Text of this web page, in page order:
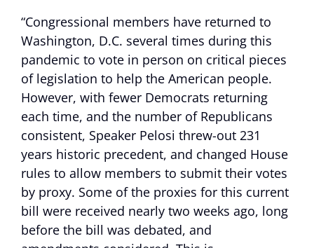
“Congressional members have returned to
Washington, D.C. several times during this
pandemic to vote in person on critical pieces
of legislation to help the American people.
However, with fewer Democrats returning
each time, and the number of Republicans
consistent, Speaker Pelosi threw-out 231
years historic precedent, and changed House
rules to allow members to submit their votes
by proxy. Some of the proxies for this current
bill were received nearly two weeks ago, long
before the bill was debated, and